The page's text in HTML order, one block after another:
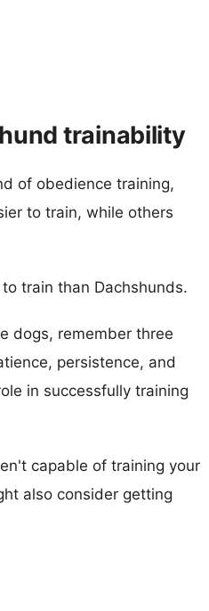
trainability
of obedience training,
to train, while others
train than Dachshunds.
dogs, remember three
persistence, and
in successfully training
capable of training your
also consider getting